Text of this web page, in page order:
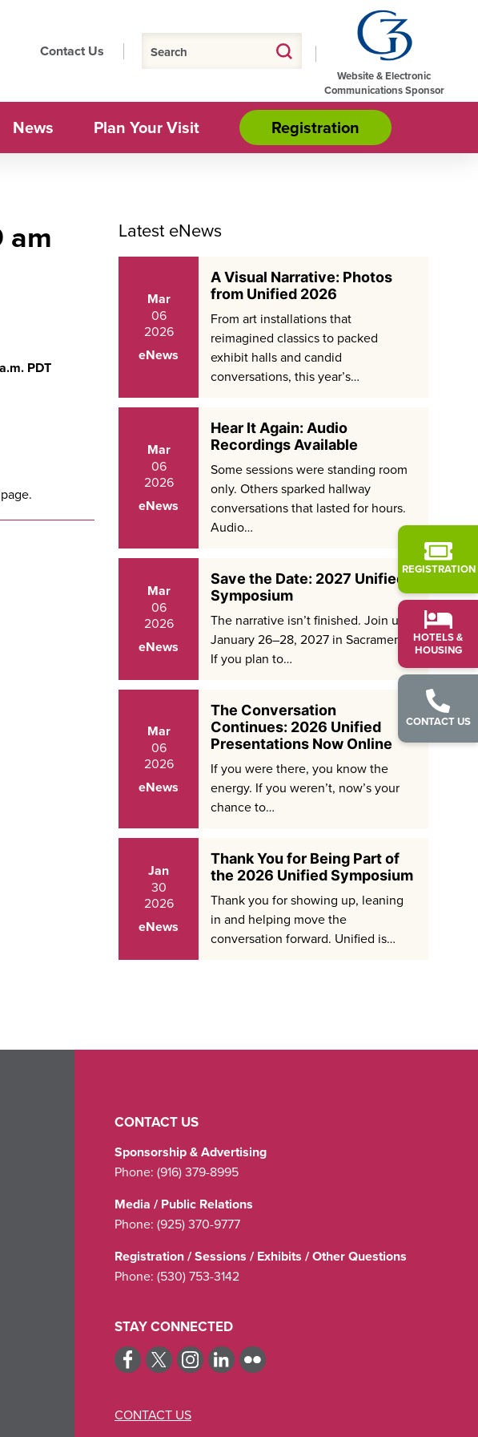
Contact Us
Website & Electronic
Communications Sponsor
News Plan Your Visit Registration
REGISTRATION
HOTELS &
HOUSING
CONTACT US
am
PDT
page.
Latest eNews
Mar
06
2026
eNews
A Visual Narrative: Photos
from Unified 2026
From art installations that
reimagined classics to packed
exhibit halls and candid
conversations, this year’s…
Mar
06
2026
eNews
Hear It Again: Audio
Recordings Available
Some sessions were standing room
only. Others sparked hallway
conversations that lasted for hours.
Audio…
Mar
06
2026
eNews
Save the Date: 2027 Unified
Symposium
The narrative isn’t finished. Join us
January 26–28, 2027 in Sacramento.
If you plan to…
Mar
06
2026
eNews
The Conversation
Continues: 2026 Unified
Presentations Now Online
If you were there, you know the
energy. If you weren’t, now’s your
chance to…
Jan
30
2026
eNews
Thank You for Being Part of
the 2026 Unified Symposium
Thank you for showing up, leaning
in and helping move the
conversation forward. Unified is…
CONTACT US
Sponsorship & Advertising
Phone: (916) 379-8995
Media / Public Relations
Phone: (925) 370-9777
Registration / Sessions / Exhibits / Other Questions
Phone: (530) 753-3142
STAY CONNECTED
CONTACT US